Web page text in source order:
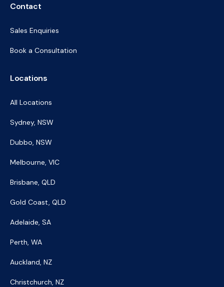
Contact
Sales Enquiries
Book a Consultation
Locations
All Locations
Sydney, NSW
Dubbo, NSW
Melbourne, VIC
Brisbane, QLD
Gold Coast, QLD
Adelaide, SA
Perth, WA
Auckland, NZ
Christchurch, NZ